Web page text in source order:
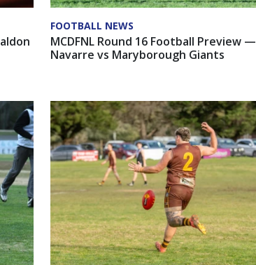
FOOTBALL NEWS
MCDFNL Round 16 Football Preview —
Navarre vs Maryborough Giants